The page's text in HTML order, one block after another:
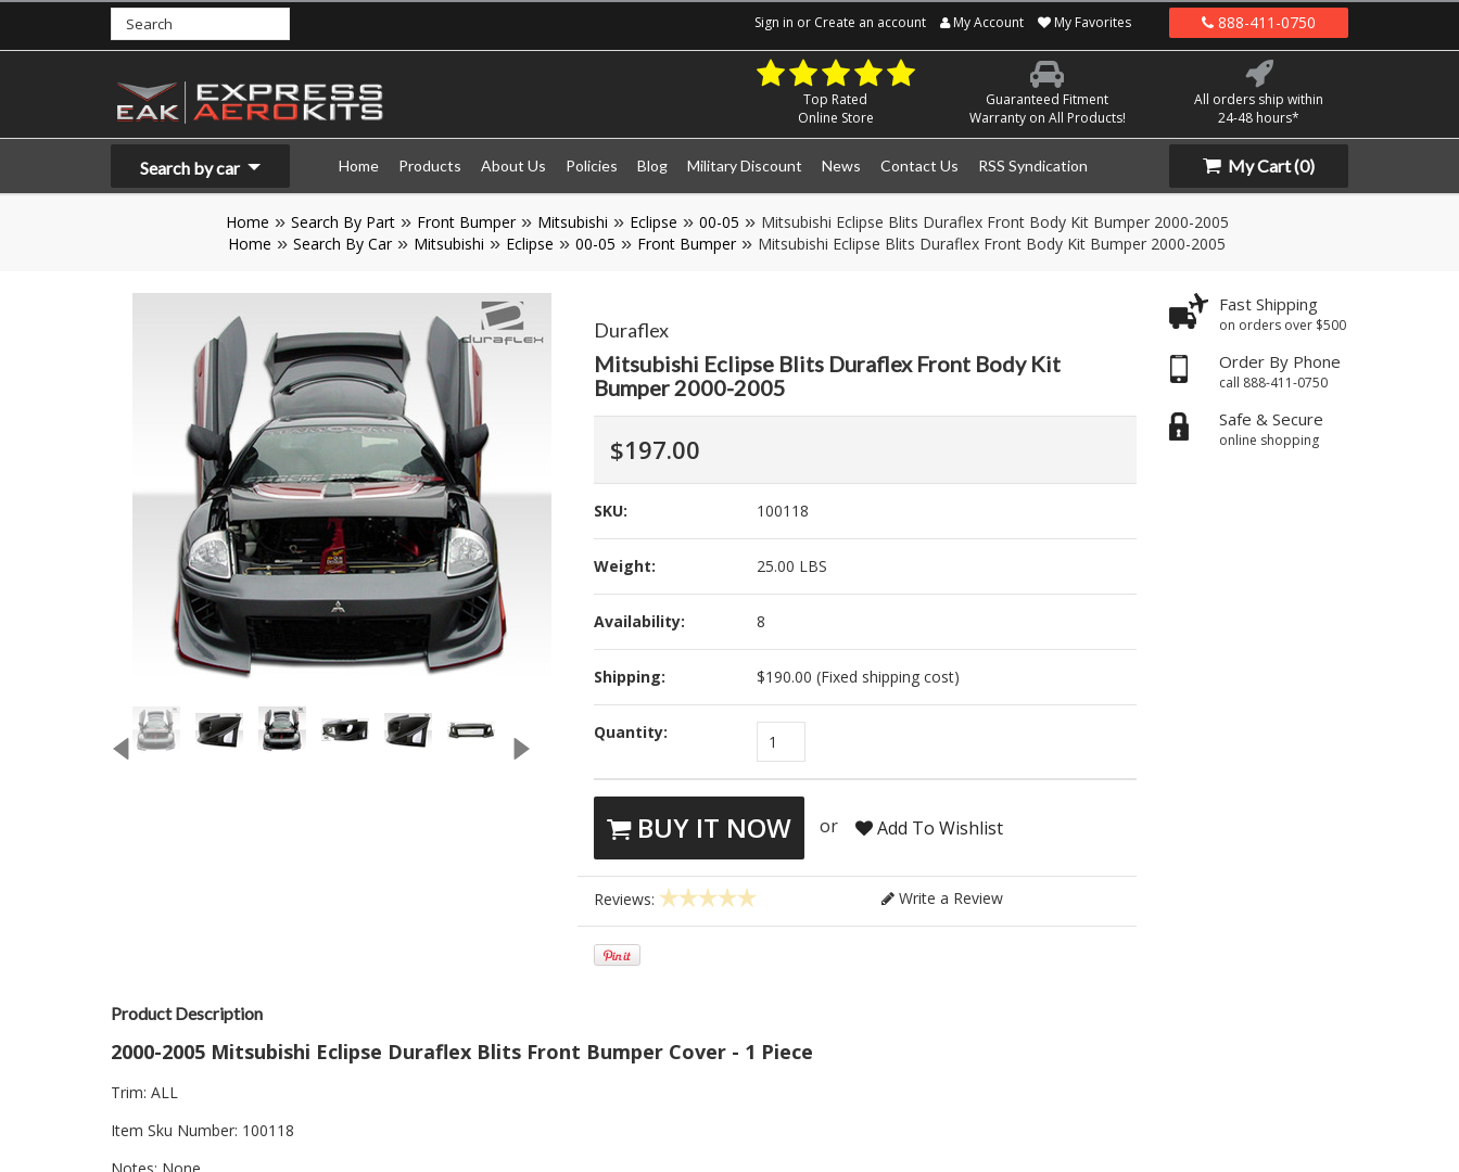
Sign in or Create an account My Account My Favorites 888-411-0750
Top Rated
Online Store
Guaranteed Fitment
Warranty on All Products!
All orders ship within
24-48 hours*
Search by car Home Products About Us Policies Blog Military Discount News Contact Us RSS Syndication My Cart(0)
Home Search By Part Front Bumper Mitsubishi Eclipse 00-05
Mitsubishi Eclipse Blits Duraflex Front Body Kit Bumper 2000-2005
Home
Search By Car Mitsubishi Eclipse 00-05 Front Bumper Mitsubishi Eclipse Blits Duraflex Front Body Kit Bumper 2000-2005
Duraflex
Mitsubishi Eclipse Blits Duraflex Front Body Kit
Bumper 2000-2005
$197.00
SKU: 100118
Weight: 25.00 LBS
Availability: 8
Shipping: $190.00 (Fixed shipping cost)
Quantity: 1
BUY IT NOW or Add To Wishlist
Reviews: Write a Review
Fast Shipping
on orders over $500
Order By Phone
call 888-411-0750
Safe & Secure
online shopping
Product Description
2000-2005 Mitsubishi Eclipse Duraflex Blits Front Bumper Cover - 1 Piece
Trim: ALL
Item Sku Number: 100118